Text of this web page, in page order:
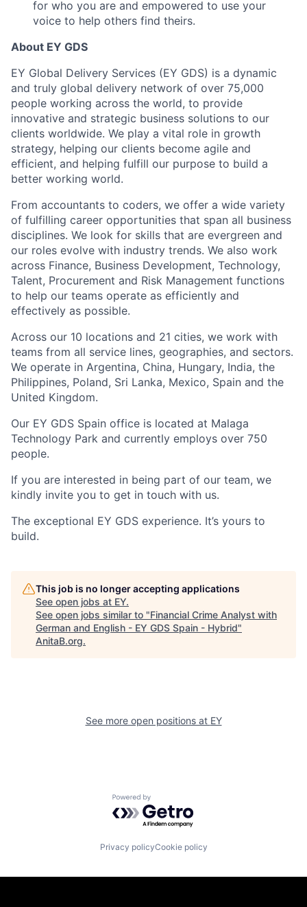
for who you are and empowered to use your
voice to help others find theirs.
About EY GDS
EY Global Delivery Services (EY GDS) is a dynamic
and truly global delivery network of over 75,000
people working across the world, to provide
innovative and strategic business solutions to our
clients worldwide. We play a vital role in growth
strategy, helping our clients become agile and
efficient, and helping fulfill our purpose to build a
better working world.
From accountants to coders, we offer a wide variety
of fulfilling career opportunities that span all business
disciplines. We look for skills that are evergreen and
our roles evolve with industry trends. We also work
across Finance, Business Development, Technology,
Talent, Procurement and Risk Management functions
to help our teams operate as efficiently and
effectively as possible.
Across our 10 locations and 21 cities, we work with
teams from all service lines, geographies, and sectors.
We operate in Argentina, China, Hungary, India, the
Philippines, Poland, Sri Lanka, Mexico, Spain and the
United Kingdom.
Our EY GDS Spain office is located at Malaga
Technology Park and currently employs over 750
people.
If you are interested in being part of our team, we
kindly invite you to get in touch with us.
The exceptional EY GDS experience. It’s yours to
build.
This job is no longer accepting applications
See open jobs at EY.
See open jobs similar to "Financial Crime Analyst with
German and English - EY GDS Spain - Hybrid"
AnitaB.org.
See more open positions at EY
Powered by Getro.com
Privacy policyCookie policy